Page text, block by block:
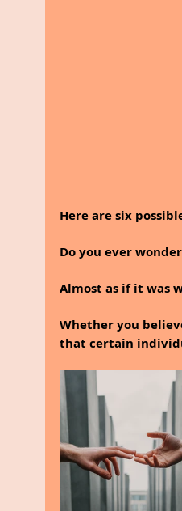
Here are six
Do you ever
Almost as if it was
Whether you
that certain